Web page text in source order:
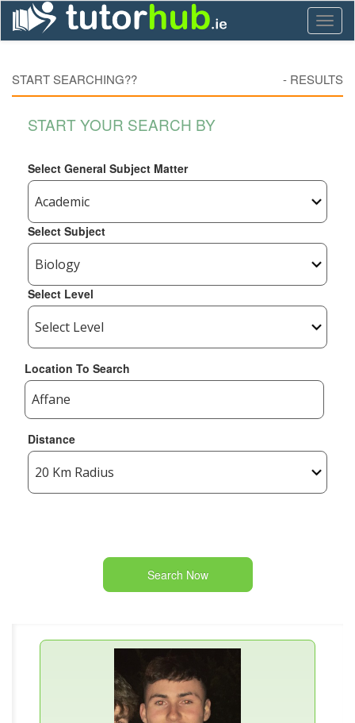
START SEARCHING?? - RESULTS
START YOUR SEARCH BY
Select General Subject Matter
Select Subject
Select Level
Location To Search
Distance
Search Now